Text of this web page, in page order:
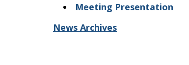
Meeting Presentation
News Archives